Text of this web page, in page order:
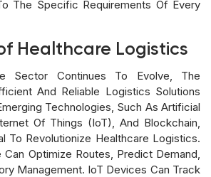
The Specific Requirements Of Every
Healthcare Logistics
Sector Continues To Evolve, The
And Reliable Logistics Solutions
Technologies, Such As Artificial
Of Things (IoT), And Blockchain,
To Revolutionize Healthcare Logistics.
Optimize Routes, Predict Demand,
Management. IoT Devices Can Track